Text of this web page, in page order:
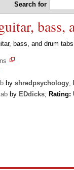
Search for
bass,
bass, and drum
by shredpsychology;
by EDdicks; Rating: